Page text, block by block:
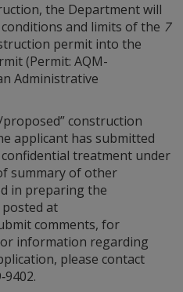
the Department will
and limits of the 7
permit into the
(Permit: AQM-
Administrative
construction
applicant has submitted
treatment under
summary of other
in preparing the
at
comments, for
information regarding
please contact